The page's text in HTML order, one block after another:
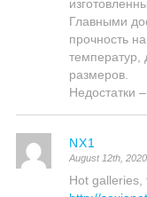
Главными
прочность
температур,
размеров.
Недостатки
NX1
August 12th,
Hot galleries,